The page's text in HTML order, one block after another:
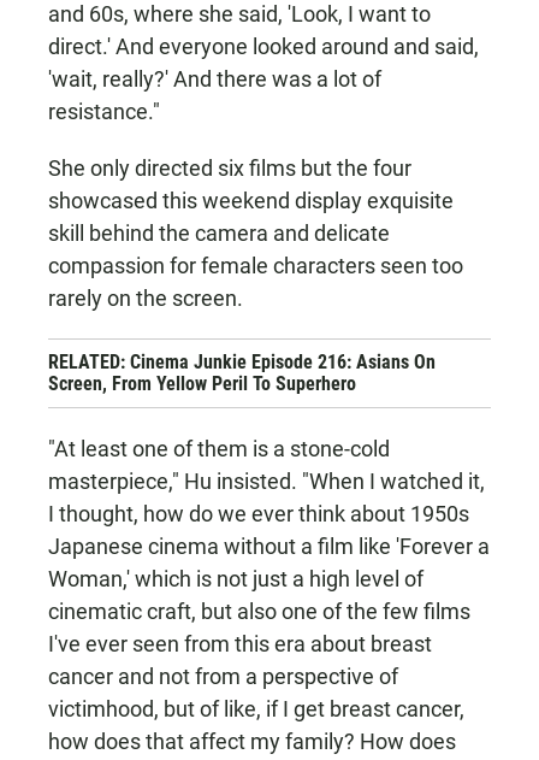
and 60s, where she said, 'Look, I want to
direct.' And everyone looked around and said,
'wait, really?' And there was a lot of
resistance."
She only directed six films but the four
showcased this weekend display exquisite
skill behind the camera and delicate
compassion for female characters seen too
rarely on the screen.
RELATED: Cinema Junkie Episode 216: Asians On
Screen, From Yellow Peril To Superhero
"At least one of them is a stone-cold
masterpiece," Hu insisted. "When I watched it,
I thought, how do we ever think about 1950s
Japanese cinema without a film like 'Forever a
Woman,' which is not just a high level of
cinematic craft, but also one of the few films
I've ever seen from this era about breast
cancer and not from a perspective of
victimhood, but of like, if I get breast cancer,
how does that affect my family? How does